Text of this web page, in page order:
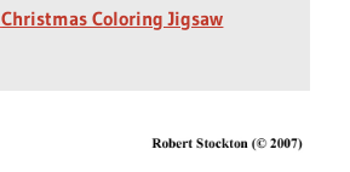
Christmas Coloring Jigsaw